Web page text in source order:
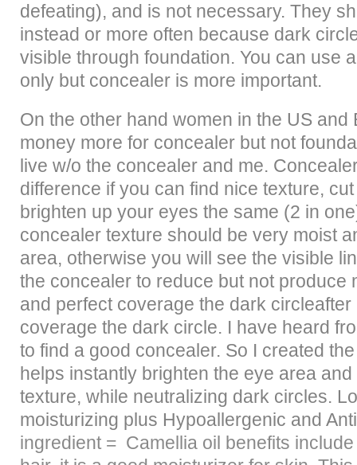
defeating), and is not necessary. They
instead or more often because dark
visible through foundation. You can use
only but concealer is more important.
On the other hand women in the US
money more for concealer but not
live w/o the concealer and me.
difference if you can find nice texture,
brighten up your eyes the same (2 in
concealer texture should be very moist
area, otherwise you will see the visible
the concealer to reduce but not produce
and perfect coverage the dark
coverage the dark circle. I have heard
to find a good concealer. So I created
helps instantly brighten the eye area
texture, while neutralizing dark circles.
moisturizing plus Hypoallergenic and
ingredient = Camellia oil benefits